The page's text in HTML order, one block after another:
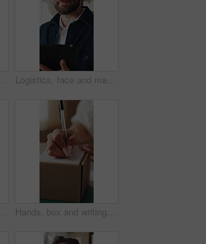
Logistics, face and man with tablet for online shop, supply chain or stock distribution in warehouse. Shipping, entrepreneur and person with smile in startup, ecommerce and export goods with tech
Logistics, face and man with laptop in small business, supply chain or stock distribution on website. Confident, entrepreneur and person with smile in startup, ecommerce and shipping goods with tech Hands, box and writing on shipping label for package delivery, tracking code and logistics process. Small business owner, woman and parcel sticker for distribution notes, address info or supply chain